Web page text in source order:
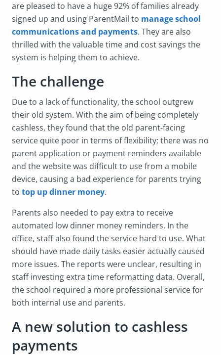
are pleased to have a huge 92% of families already
signed up and using ParentMail to manage school
communications and payments. They are also
thrilled with the valuable time and cost savings the
system is helping them to achieve.
The challenge
Due to a lack of functionality, the school outgrew
their old system. With the aim of being completely
cashless, they found that the old parent-facing
service quite poor in terms of flexibility; there was no
parent application or payment reminders available
and the website was difficult to use from a mobile
device, causing a bad experience for parents trying
to top up dinner money.
Parents also needed to pay extra to receive
automated low dinner money reminders. In the
office, staff also found the service hard to use. What
should have made daily tasks easier actually caused
more issues. The reports were unclear, resulting in
staff investing extra time reformatting data. Overall,
the school required a more professional service for
both internal use and parents.
A new solution to cashless
payments